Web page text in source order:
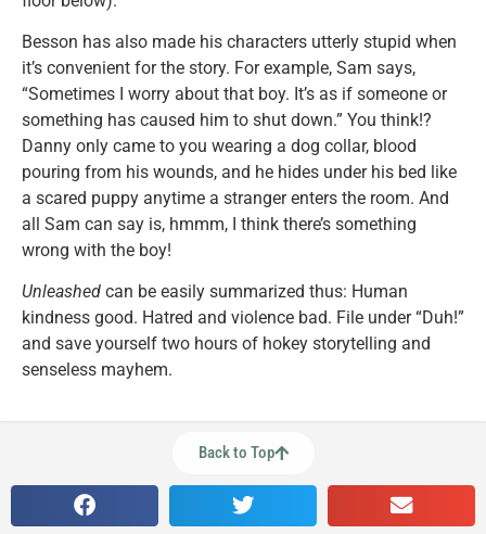
Besson has also made his characters utterly stupid when
it’s convenient for the story. For example, Sam says,
“Sometimes I worry about that boy. It’s as if someone or
something has caused him to shut down.” You think!?
Danny only came to you wearing a dog collar, blood
pouring from his wounds, and he hides under his bed like
a scared puppy anytime a stranger enters the room. And
all Sam can say is, hmmm, I think there’s something
wrong with the boy!
Unleashed can be easily summarized thus: Human
kindness good. Hatred and violence bad. File under “Duh!”
and save yourself two hours of hokey storytelling and
senseless mayhem.
Back to Top